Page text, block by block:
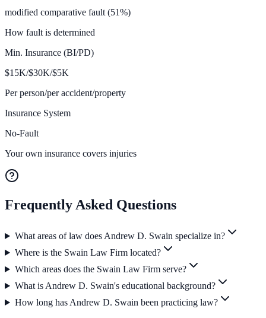
modified comparative fault (51%)
How fault is determined
Min. Insurance (BI/PD)
$15K/$30K/$5K
Per person/per accident/property
Insurance System
No-Fault
Your own insurance covers injuries
Frequently Asked Questions
What areas of law does Andrew D. Swain specialize in?
Where is the Swain Law Firm located?
Which areas does the Swain Law Firm serve?
What is Andrew D. Swain's educational background?
How long has Andrew D. Swain been practicing law?